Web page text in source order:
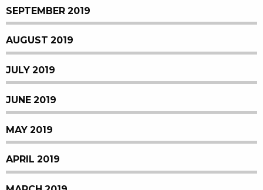
SEPTEMBER 2019
AUGUST 2019
JULY 2019
JUNE 2019
MAY 2019
APRIL 2019